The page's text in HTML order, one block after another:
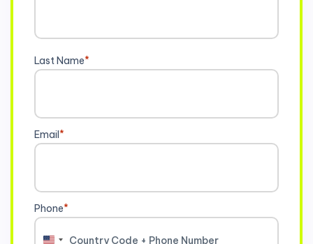
Last Name*
Email*
Phone*